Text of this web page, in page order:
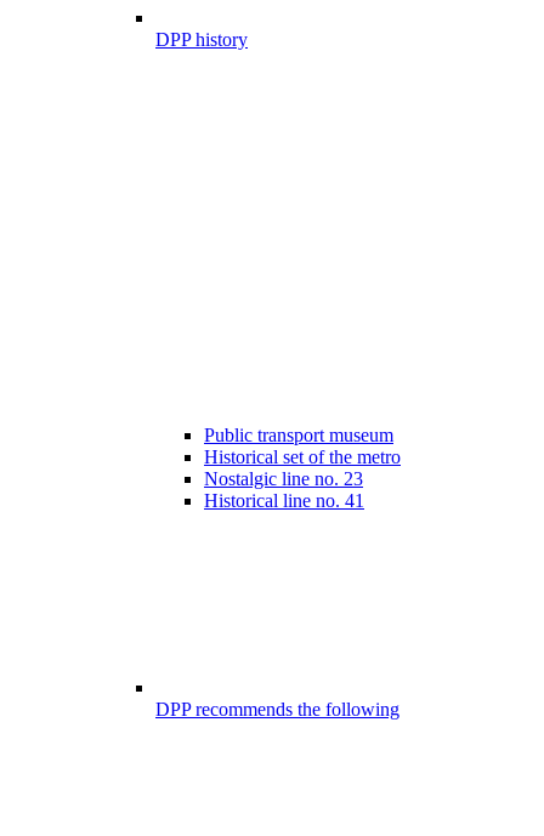
DPP history
Public transport museum
Historical set of the metro
Nostalgic line no. 23
Historical line no. 41
DPP recommends the following